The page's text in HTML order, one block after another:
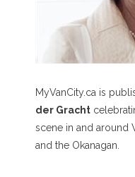
MyVanCity.ca is
der Gracht
scene in and around
and the Okanagan.